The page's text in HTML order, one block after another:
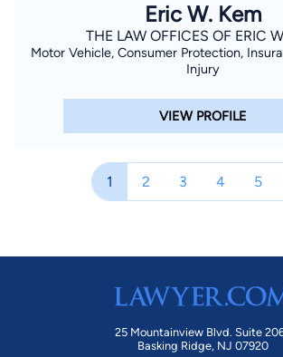
Eric W. Kem
THE LAW OFFICES OF ERIC
Motor Vehicle, Consumer Protection,
Injury
VIEW PROFILE
1 2 3 4 5
25 Mountainview Blvd. Suite 206
Basking Ridge, NJ 07920